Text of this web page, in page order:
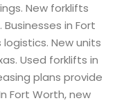
New forklifts
in Fort
New units
Used forklifts in
plans provide
Fort Worth, new